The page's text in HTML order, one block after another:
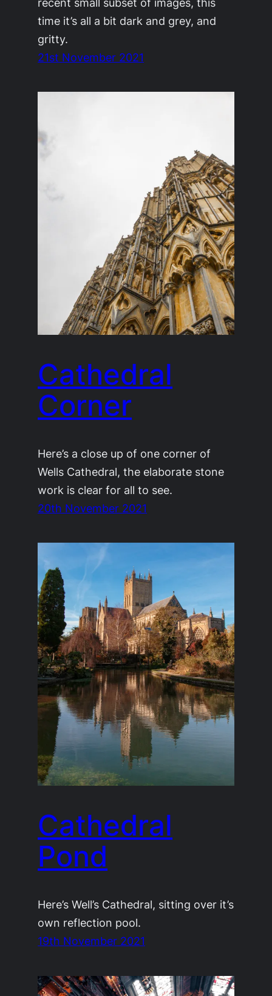
time it’s all a bit dark and grey, and
gritty.
21st November 2021
Cathedral
Corner
Here’s a close up of one corner of
Wells Cathedral, the elaborate stone
work is clear for all to see.
20th November 2021
Cathedral
Pond
Here’s Well’s Cathedral, sitting over it’s
own reflection pool.
19th November 2021